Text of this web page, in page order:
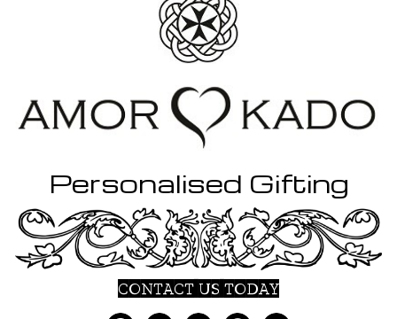
Personalised Gifting
CONTACT US TODAY